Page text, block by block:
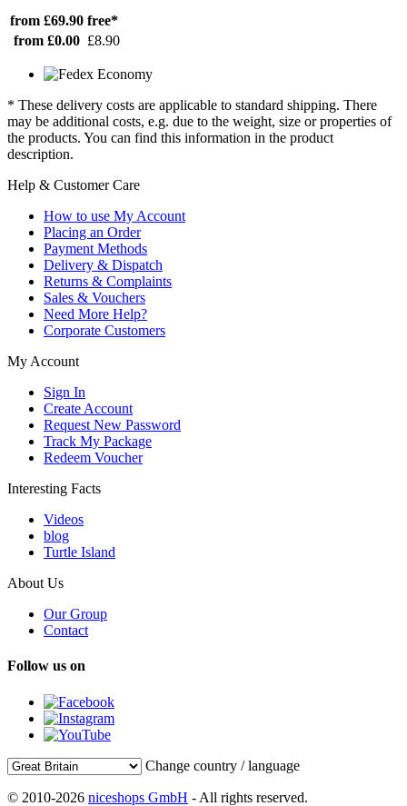
from £69.90 free*
from £0.00 £8.90
* These delivery costs are applicable to standard shipping. There
may be additional costs, e.g. due to the weight, size or properties of
the products. You can find this information in the product
description.
Help & Customer Care
How to use My Account
Placing an Order
Payment Methods
Delivery & Dispatch
Returns & Complaints
Sales & Vouchers
Need More Help?
Corporate Customers
My Account
Sign In
Create Account
Request New Password
Track My Package
Redeem Voucher
Interesting Facts
Videos
blog
Turtle Island
About Us
Our Group
Contact
Follow us on
Change country / language
© 2010-2026 niceshops GmbH - All rights reserved.